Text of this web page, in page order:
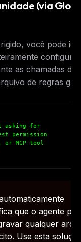
(via
você pode
as chamadas de
de regras
asking for
permission
or MCP tool
que o agente
qualquer
Use esta
LLM